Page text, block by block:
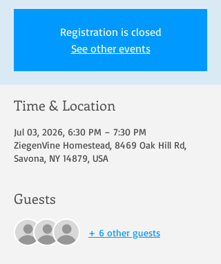
Registration is closed
See other events
Time & Location
Jul 03, 2026, 6:30 PM – 7:30 PM
ZiegenVine Homestead, 8469 Oak Hill Rd,
Savona, NY 14879, USA
Guests
+ 6 other guests